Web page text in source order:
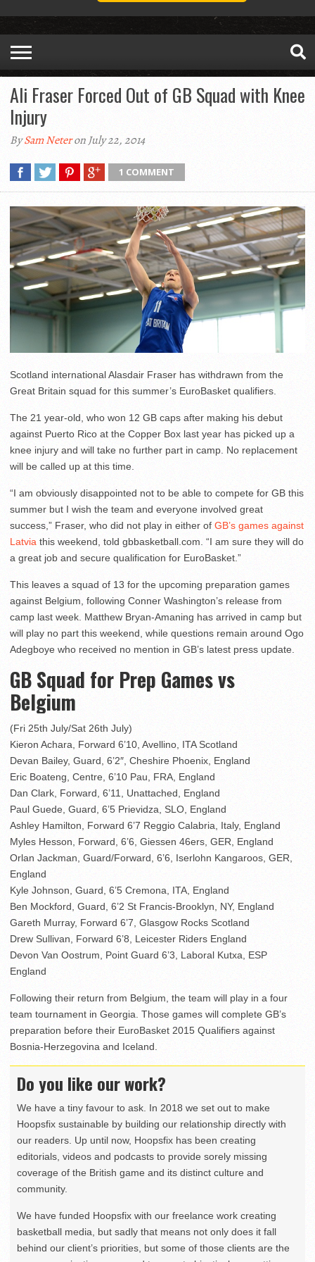
Ali Fraser Forced Out of GB Squad with Knee
Injury
BySam Neteron July 22, 2014
1 COMMENT
Scotland international Alasdair Fraser has withdrawn from the
Great Britain squad for this summer’s EuroBasket qualifiers.
The 21 year-old, who won 12 GB caps after making his debut
against Puerto Rico at the Copper Box last year has picked up a
knee injury and will take no further part in camp. No replacement
will be called up at this time.
“I am obviously disappointed not to be able to compete for GB this
summer but I wish the team and everyone involved great
success,” Fraser, who did not play in either of GB’s games against
Latvia this weekend, told gbbasketball.com. “I am sure they will do
a great job and secure qualification for EuroBasket.”
This leaves a squad of 13 for the upcoming preparation games
against Belgium, following Conner Washington’s release from
camp last week. Matthew Bryan-Amaning has arrived in camp but
will play no part this weekend, while questions remain around Ogo
Adegboye who received no mention in GB’s latest press update.
GB Squad for Prep Games vs
Belgium
(Fri 25th July/Sat 26th July)
Kieron Achara, Forward 6’10, Avellino, ITA Scotland
Devan Bailey, Guard, 6’2″, Cheshire Phoenix, England
Eric Boateng, Centre, 6’10 Pau, FRA, England
Dan Clark, Forward, 6’11, Unattached, England
Paul Guede, Guard, 6’5 Prievidza, SLO, England
Ashley Hamilton, Forward 6’7 Reggio Calabria, Italy, England
Myles Hesson, Forward, 6’6, Giessen 46ers, GER, England
Orlan Jackman, Guard/Forward, 6’6, Iserlohn Kangaroos, GER,
England
Kyle Johnson, Guard, 6’5 Cremona, ITA, England
Ben Mockford, Guard, 6’2 St Francis-Brooklyn, NY, England
Gareth Murray, Forward 6’7, Glasgow Rocks Scotland
Drew Sullivan, Forward 6’8, Leicester Riders England
Devon Van Oostrum, Point Guard 6’3, Laboral Kutxa, ESP
England
Following their return from Belgium, the team will play in a four
team tournament in Georgia. Those games will complete GB’s
preparation before their EuroBasket 2015 Qualifiers against
Bosnia-Herzegovina and Iceland.
Do you like our work?
We have a tiny favour to ask. In 2018 we set out to make
Hoopsfix sustainable by building our relationship directly with
our readers. Up until now, Hoopsfix has been creating
editorials, videos and podcasts to provide sorely missing
coverage of the British game and its distinct culture and
community.
We have funded Hoopsfix with our freelance work creating
basketball media, but sadly that means not only does it fall
behind our client’s priorities, but some of those clients are the